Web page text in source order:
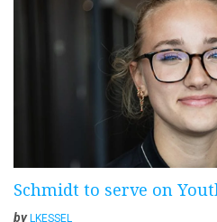
Schmidt to serve on
by LKESSEL